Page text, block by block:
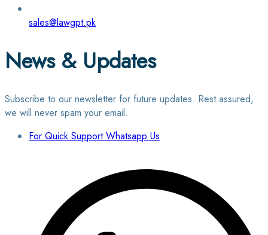
sales@lawgpt.pk
News & Updates
Subscribe to our newsletter for future updates. Rest assured,
we will never spam your email.
For Quick Support Whatsapp Us